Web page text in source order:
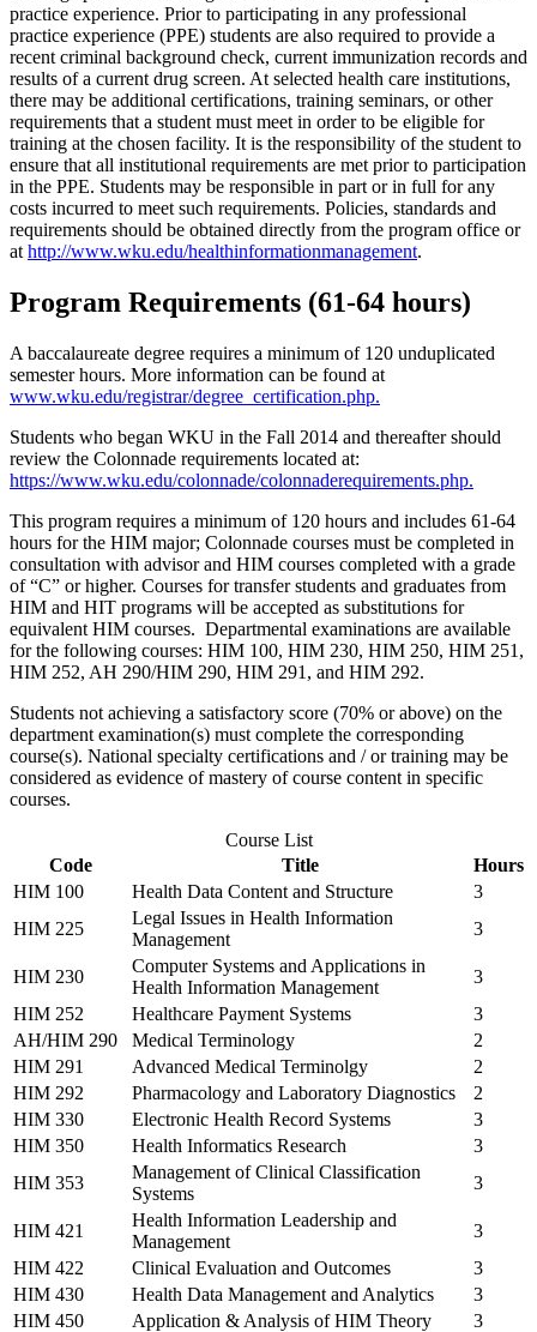
practice experience. Prior to participating in any professional
practice experience (PPE) students are also required to provide a
recent criminal background check, current immunization records and
results of a current drug screen. At selected health care institutions,
there may be additional certifications, training seminars, or other
requirements that a student must meet in order to be eligible for
training at the chosen facility. It is the responsibility of the student to
ensure that all institutional requirements are met prior to participation
in the PPE. Students may be responsible in part or in full for any
costs incurred to meet such requirements. Policies, standards and
requirements should be obtained directly from the program office or
at http://www.wku.edu/healthinformationmanagement.
Program Requirements (61-64 hours)
A baccalaureate degree requires a minimum of 120 unduplicated
semester hours. More information can be found at
www.wku.edu/registrar/degree_certification.php.
Students who began WKU in the Fall 2014 and thereafter should
review the Colonnade requirements located at:
https://www.wku.edu/colonnade/colonnaderequirements.php.
This program requires a minimum of 120 hours and includes 61-64
hours for the HIM major; Colonnade courses must be completed in
consultation with advisor and HIM courses completed with a grade
of “C” or higher. Courses for transfer students and graduates from
HIM and HIT programs will be accepted as substitutions for
equivalent HIM courses. Departmental examinations are available
for the following courses: HIM 100, HIM 230, HIM 250, HIM 251 ,
HIM 252, AH 290/HIM 290, HIM 291 , and HIM 292.
Students not achieving a satisfactory score (70% or above) on the
department examination(s) must complete the corresponding
course(s). National specialty certifications and / or training may be
considered as evidence of mastery of course content in specific
courses.
Course List
Code
Title
Hours
HIM 100
Health Data Content and Structure
3
HIM 225
Legal Issues in Health Information
Management
3
HIM 230
Computer Systems and Applications in
Health Information Management
3
HIM 252
Healthcare Payment Systems
3
AH/HIM 290
Medical Terminology
2
HIM 291
Advanced Medical Terminolgy
2
HIM 292
Pharmacology and Laboratory Diagnostics
2
HIM 330
Electronic Health Record Systems
3
HIM 350
Health Informatics Research
3
HIM 353
Management of Clinical Classification
Systems
3
HIM 421
Health Information Leadership and
Management
3
HIM 422
Clinical Evaluation and Outcomes
3
HIM 430
Health Data Management and Analytics
3
HIM 450
Application & Analysis of HIM Theory
3